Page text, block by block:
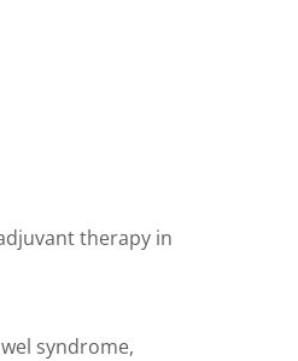
therapy in
syndrome,